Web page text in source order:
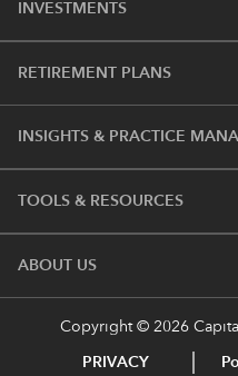
INVESTMENTS
RETIREMENT PLANS
INSIGHTS & PRACTICE
TOOLS & RESOURCES
ABOUT US
Copyright © 2026
PRIVACY